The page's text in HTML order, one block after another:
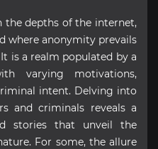
the depths of the internet,
where anonymity prevails
is a realm populated by a
varying motivations,
intent. Delving into
and criminals reveals a
stories that unveil the
For some, the allure